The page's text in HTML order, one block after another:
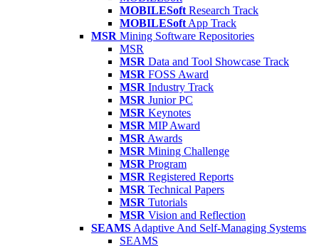
MOBILESoft Research Track
MOBILESoft App Track
MSR Mining Software Repositories
MSR
MSR Data and Tool Showcase Track
MSR FOSS Award
MSR Industry Track
MSR Junior PC
MSR Keynotes
MSR MIP Award
MSR Awards
MSR Mining Challenge
MSR Program
MSR Registered Reports
MSR Technical Papers
MSR Tutorials
MSR Vision and Reflection
SEAMS Adaptive And Self-Managing Systems
SEAMS